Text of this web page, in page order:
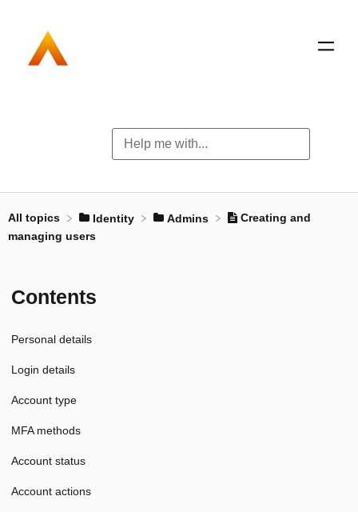
Contents
Personal details
Login details
Account type
MFA methods
Account status
Account actions
All topics ​Identity ​Admins
Creating and
managing users